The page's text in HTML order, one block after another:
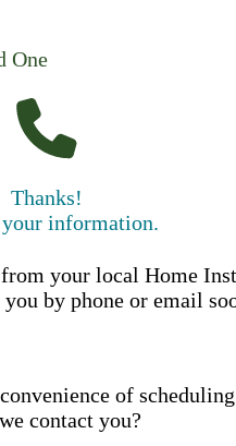
One
Thanks!
information.
your local Home
by phone or email
of
contact you?